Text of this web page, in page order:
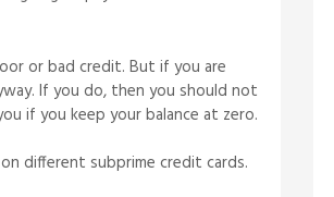
or bad credit. But if you are
If you do, then you should not
if you keep your balance at zero.
different subprime credit cards.